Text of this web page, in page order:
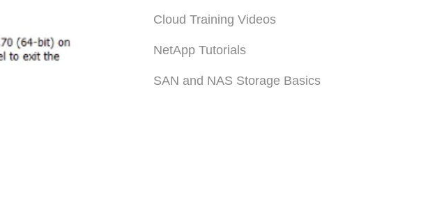
Cloud Training Videos
NetApp Tutorials
SAN and NAS Storage Basics